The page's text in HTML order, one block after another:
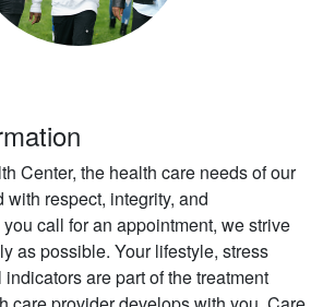
Center, the health care needs of our
with respect, integrity, and
call for an appointment, we strive
as possible. Your lifestyle, stress
are part of the treatment